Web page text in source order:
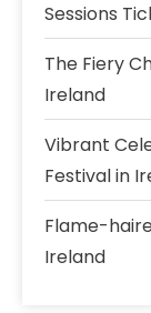
Sessions
The Fiery
Ireland
Vibrant
Festival in
Flame-
Ireland